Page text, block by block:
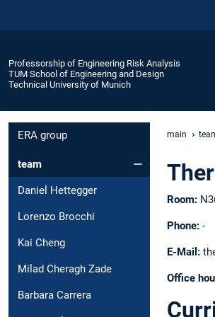
Professorship of Engineering Risk Analysis
TUM School of Engineering and Design
Technical University of Munich
ERA group
team
Daniel Hettegger
Lorenzo Brocchi
Kai Cheng
Milad Cheragh Zade
Barbara Carrera
main
Room:
Phone: -
E-Mail:
Office